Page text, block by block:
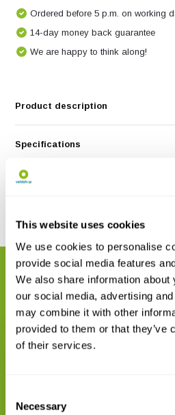
This website uses cookies
We use cookies to personalise
provide social media features
We also share information
our social media, advertising
may combine it with other
provided to them or that they’ve
of their services.
Selection
Necessary
Ordered before 5 p.m. on working
14-day money back guarantee
We are happy to think along!
Product description
Specifications
Reviews
Share
RELATED PRODUCTS
Complete your order
Bugdorm BD5004 Insect Rearing